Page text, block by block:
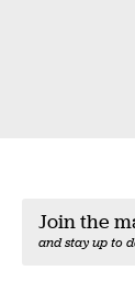
Join the
and stay up to